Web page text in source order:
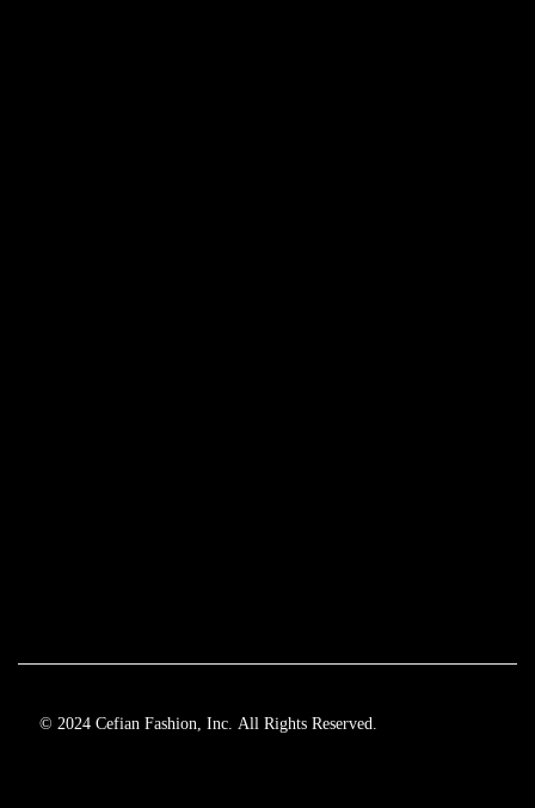
© 2024 Cefian Fashion, Inc. All Rights Reserved.